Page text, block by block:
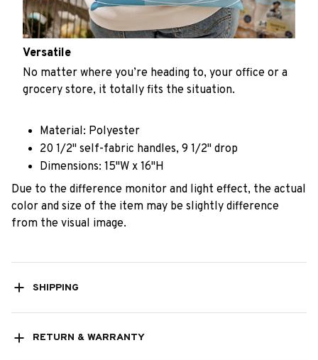
Versatile
No matter where you’re heading to, your office or a
grocery store, it totally fits the situation.
Material: Polyester
20 1/2" self-fabric handles, 9 1/2" drop
Dimensions: 15"W x 16"H
Due to the difference monitor and light effect, the actual
color and size of the item may be slightly difference
from the visual image.
SHIPPING
RETURN & WARRANTY